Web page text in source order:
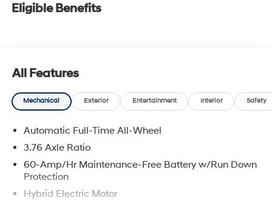
Eligible Benefits
All Features
Mechanical Exterior Entertainment Interior Safety
Automatic Full-Time All-Wheel
3.76 Axle Ratio
60-Amp/Hr Maintenance-Free Battery w/Run Down
Protection
Hybrid Electric Motor